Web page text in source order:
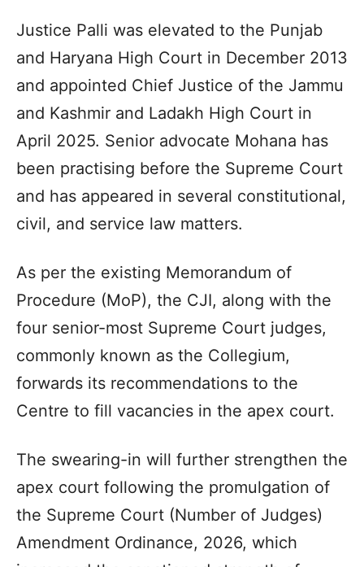
Justice Palli was elevated to the Punjab
and Haryana High Court in December 2013
and appointed Chief Justice of the Jammu
and Kashmir and Ladakh High Court in
April 2025. Senior advocate Mohana has
been practising before the Supreme Court
and has appeared in several constitutional,
civil, and service law matters.
As per the existing Memorandum of
Procedure (MoP), the CJI, along with the
four senior-most Supreme Court judges,
commonly known as the Collegium,
forwards its recommendations to the
Centre to fill vacancies in the apex court.
The swearing-in will further strengthen the
apex court following the promulgation of
the Supreme Court (Number of Judges)
Amendment Ordinance, 2026, which